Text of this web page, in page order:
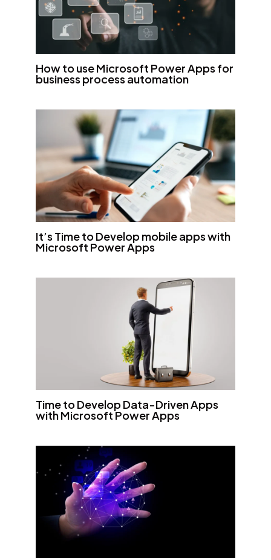
How to use Microsoft Power Apps for
business process automation
It’s Time to Develop mobile apps with
Microsoft Power Apps
Time to Develop Data-Driven Apps
with Microsoft Power Apps